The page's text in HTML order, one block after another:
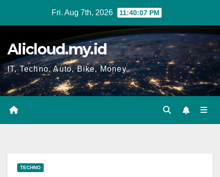
Fri. Aug 7th, 2026 11:40:07 PM
Alicloud.my.id
IT, Techno, Auto, Bike, Money
TECHNO